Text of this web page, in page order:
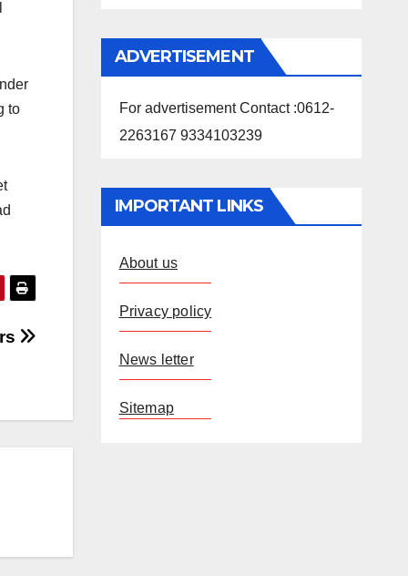
to
ADVERTISEMENT
For advertisement Contact :0612-
2263167 9334103239
IMPORTANT LINKS
About us
Privacy policy
News letter
Sitemap